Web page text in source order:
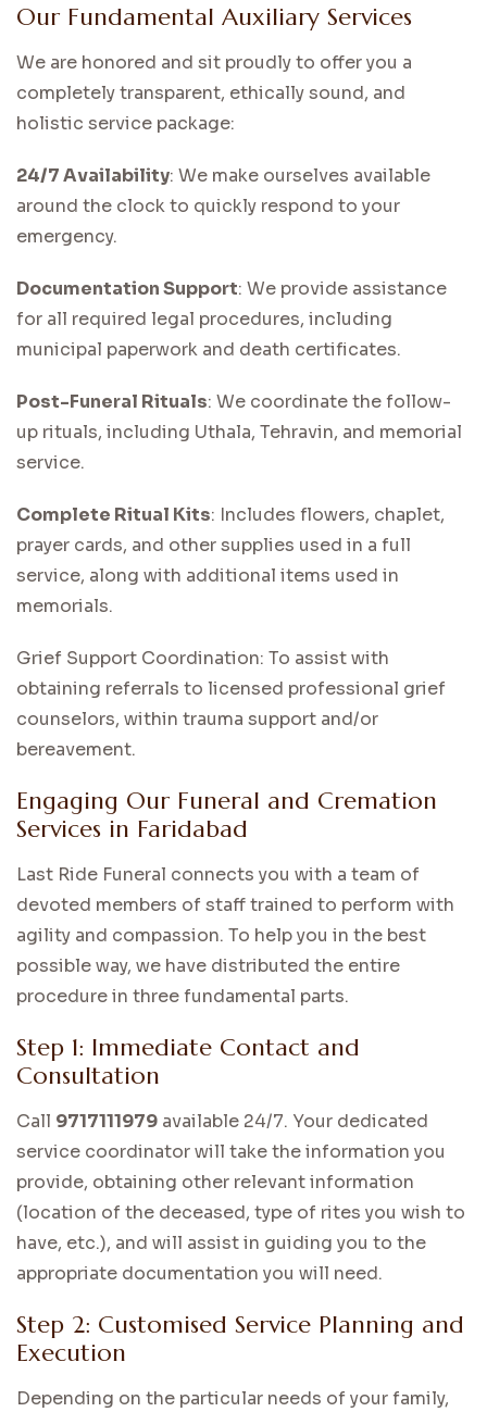
Our Fundamental Auxiliary Services
We are honored and sit proudly to offer you a
completely transparent, ethically sound, and
holistic service package:
24/7 Availability: We make ourselves available
around the clock to quickly respond to your
emergency.
Documentation Support: We provide assistance
for all required legal procedures, including
municipal paperwork and death certificates.
Post-Funeral Rituals: We coordinate the follow-
up rituals, including Uthala, Tehravin, and memorial
service.
Complete Ritual Kits: Includes flowers, chaplet,
prayer cards, and other supplies used in a full
service, along with additional items used in
memorials.
Grief Support Coordination: To assist with
obtaining referrals to licensed professional grief
counselors, within trauma support and/or
bereavement.
Engaging Our Funeral and Cremation
Services in Faridabad
Last Ride Funeral connects you with a team of
devoted members of staff trained to perform with
agility and compassion. To help you in the best
possible way, we have distributed the entire
procedure in three fundamental parts.
Step 1: Immediate Contact and
Consultation
Call 9717111979 available 24/7. Your dedicated
service coordinator will take the information you
provide, obtaining other relevant information
(location of the deceased, type of rites you wish to
have, etc.), and will assist in guiding you to the
appropriate documentation you will need.
Step 2: Customised Service Planning and
Execution
Depending on the particular needs of your family,